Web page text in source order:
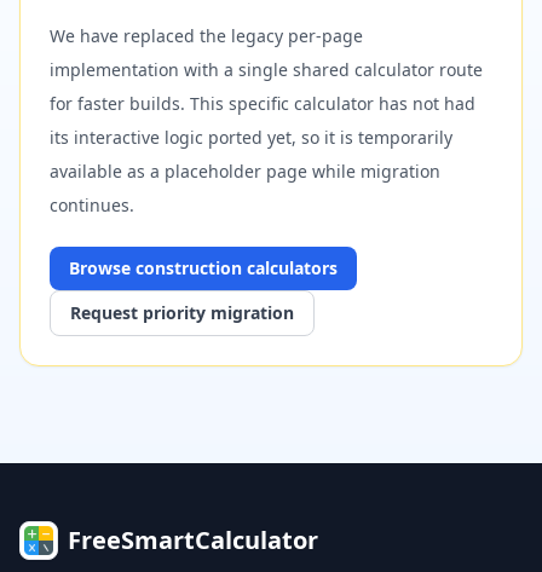
We have replaced the legacy per-page
implementation with a single shared calculator route
for faster builds. This specific calculator has not had
its interactive logic ported yet, so it is temporarily
available as a placeholder page while migration
continues.
Browse construction calculators
Request priority migration
FreeSmartCalculator